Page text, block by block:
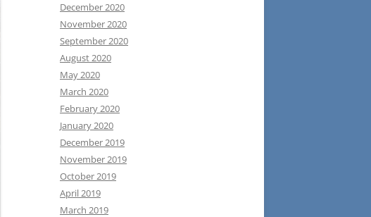
December 2020
November 2020
September 2020
August 2020
May 2020
March 2020
February 2020
January 2020
December 2019
November 2019
October 2019
April 2019
March 2019